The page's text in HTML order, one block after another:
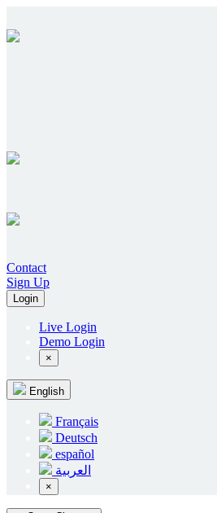
Contact
Sign Up
Login
Live Login
Demo Login
×
English
Français
Deutsch
español
العربية
×